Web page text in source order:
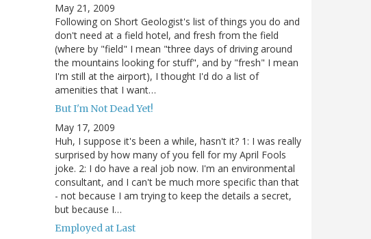
May 21, 2009
Following on Short Geologist's list of things you do and
don't need at a field hotel, and fresh from the field
(where by "field" I mean "three days of driving around
the mountains looking for stuff", and by "fresh" I mean
I'm still at the airport), I thought I'd do a list of
amenities that I want…
But I'm Not Dead Yet!
May 17, 2009
Huh, I suppose it's been a while, hasn't it? 1: I was really
surprised by how many of you fell for my April Fools
joke. 2: I do have a real job now. I'm an environmental
consultant, and I can't be much more specific than that
- not because I am trying to keep the details a secret,
but because I…
Employed at Last